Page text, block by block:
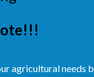
agricultural